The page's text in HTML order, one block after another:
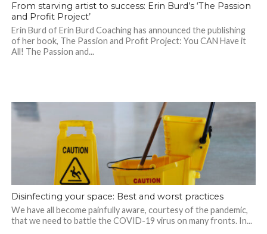
From starving artist to success: Erin Burd’s ‘The Passion
and Profit Project’
Erin Burd of Erin Burd Coaching has announced the publishing
of her book, The Passion and Profit Project: You CAN Have it
All! The Passion and...
Disinfecting your space: Best and worst practices
We have all become painfully aware, courtesy of the pandemic,
that we need to battle the COVID-19 virus on many fronts. In...